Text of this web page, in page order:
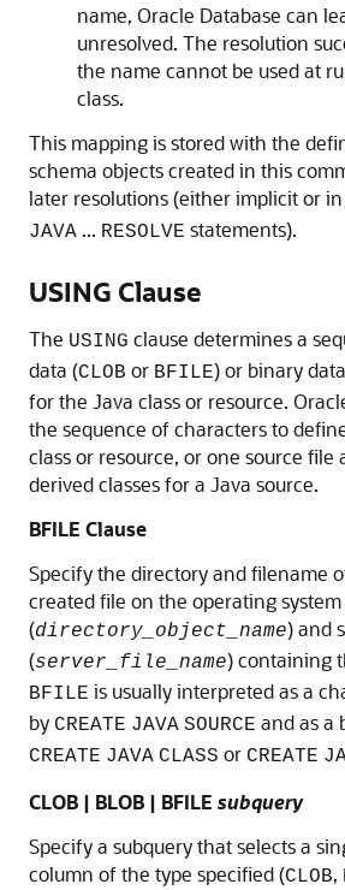
name, Oracle Database can
unresolved. The resolution
the name cannot be used at
class.
This mapping is stored with the
schema objects created in this
later resolutions (either implicit or
JAVA ... RESOLVE statements).
USING Clause
The USING clause determines a
data (CLOB or BFILE) or binary
for the Java class or resource.
the sequence of characters to
class or resource, or one source file
derived classes for a Java source.
BFILE Clause
Specify the directory and filename
created file on the operating system
(directory_object_name) and
(server_file_name) containing
BFILE is usually interpreted as a
by CREATE JAVA SOURCE and as a
CREATE JAVA CLASS or CREATE
CLOB | BLOB | BFILE subquery
Specify a subquery that selects a
column of the type specified (CLOB,